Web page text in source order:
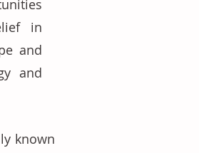
in
and
and
known